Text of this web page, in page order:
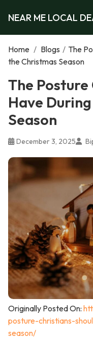
NEAR ME LOCAL
Home / Blogs / The
the Christmas Season
The
Have
Season
December 3, 2025
Originally Posted On:
posture-christians-
season/